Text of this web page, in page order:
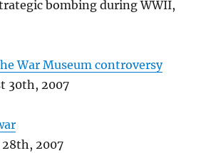
bombing during WWII,
War Museum controversy
30th, 2007
28th, 2007